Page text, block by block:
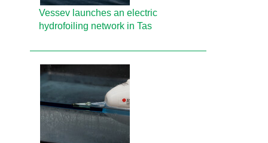
Vessev launches an electric
hydrofoiling network in Tas